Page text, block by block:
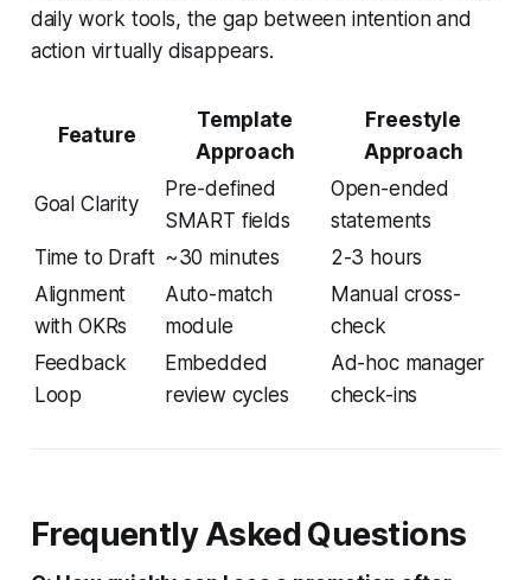
daily work tools, the gap between intention and
action virtually disappears.
Feature
Template
Approach
Freestyle
Approach
Goal Clarity
Pre-defined
SMART fields
Open-ended
statements
Time to Draft ~30 minutes
2-3 hours
Alignment
with OKRs
Auto-match
module
Manual cross-
check
Feedback
Loop
Embedded
review cycles
Ad-hoc manager
check-ins
Frequently Asked Questions